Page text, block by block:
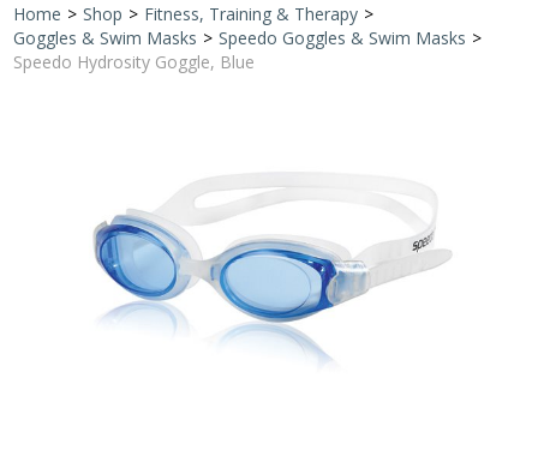
Home
Shop by Brand
Home > Shop > Fitness, Training & Therapy >
Goggles & Swim Masks > Speedo Goggles & Swim Masks >
Speedo Hydrosity Goggle, Blue